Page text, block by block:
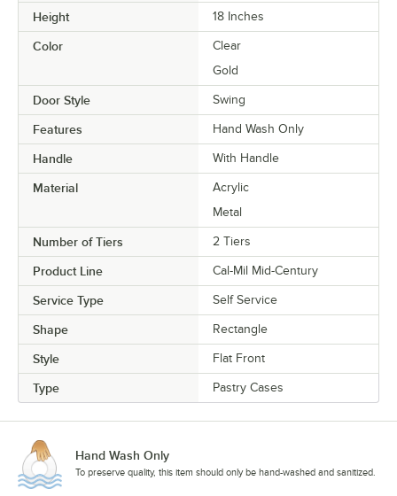
Height 18 Inches
Color
Clear
Gold
Door Style Swing
Features Hand Wash Only
Handle With Handle
Material
Acrylic
Metal
Number of Tiers 2 Tiers
Product Line Cal-Mil Mid-Century
Service Type Self Service
Shape Rectangle
Style Flat Front
Type Pastry Cases
Hand Wash Only
To preserve quality, this item should only be hand-washed and sanitized.